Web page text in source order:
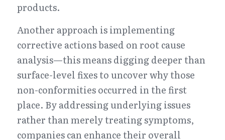
products.
Another approach is implementing
corrective actions based on root cause
analysis—this means digging deeper than
surface-level fixes to uncover why those
non-conformities occurred in the first
place. By addressing underlying issues
rather than merely treating symptoms,